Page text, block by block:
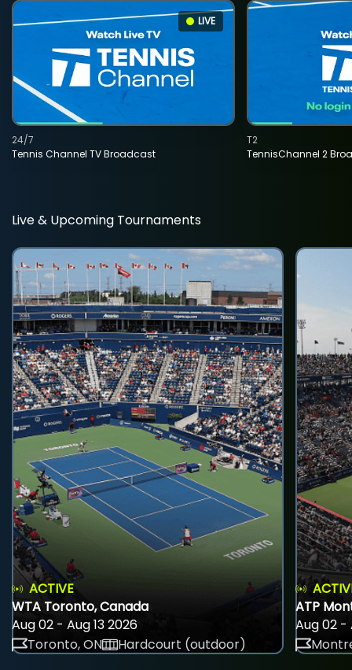
LIVE
Tennis Channel TV Broadcast
24/7
TennisChannel 2
T2
Live & Upcoming Tournaments
ACTIVE
WTA Toronto, Canada
Aug 02 - Aug 13 2026
Toronto, ON
Hardcourt (outdoor)
ATP
Aug 02 -